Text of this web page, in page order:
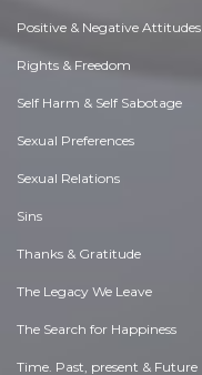
Positive & Negative Attitudes
Rights & Freedom
Self Harm & Self Sabotage
Sexual Preferences
Sexual Relations
Sins
Thanks & Gratitude
The Legacy We Leave
The Search for Happiness
Time. Past, present & Future